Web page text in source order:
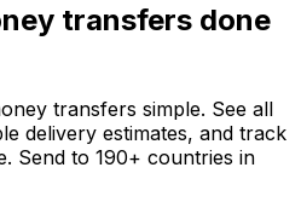
transfers done
transfers simple. See all
delivery estimates, and track
Send to 190+ countries in